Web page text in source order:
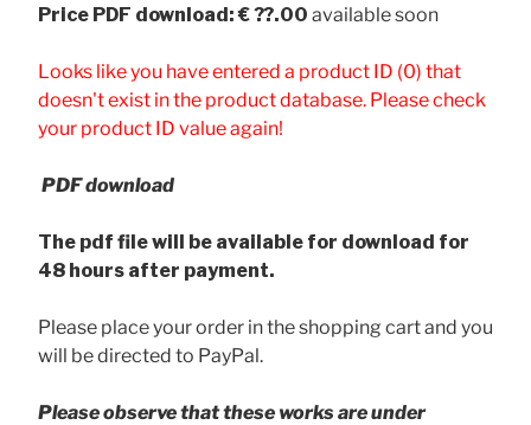
Price PDF download: € ??.00 available soon
Looks like you have entered a product ID (0) that
doesn't exist in the product database. Please check
your product ID value again!
PDF download
The pdf file will be available for download for
48 hours after payment.
Please place your order in the shopping cart and you
will be directed to PayPal.
Please observe that these works are under